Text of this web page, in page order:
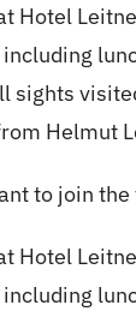
Hotel
sights
Helmut
to join
Hotel